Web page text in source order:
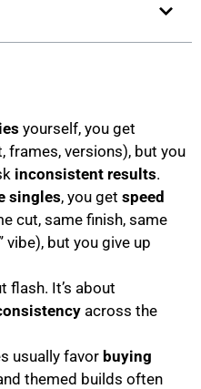
yourself, you get
frames, versions), but you
inconsistent results.
singles, you get speed
cut, same finish, same
vibe), but you give up
flash. It’s about
across the
usually favor buying
themed builds often